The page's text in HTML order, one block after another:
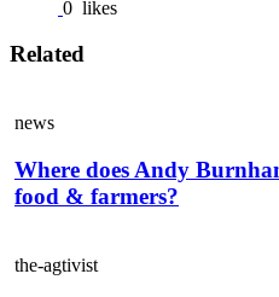
0 likes
Related
news
Where does Andy
food & farmers?
the-agtivist